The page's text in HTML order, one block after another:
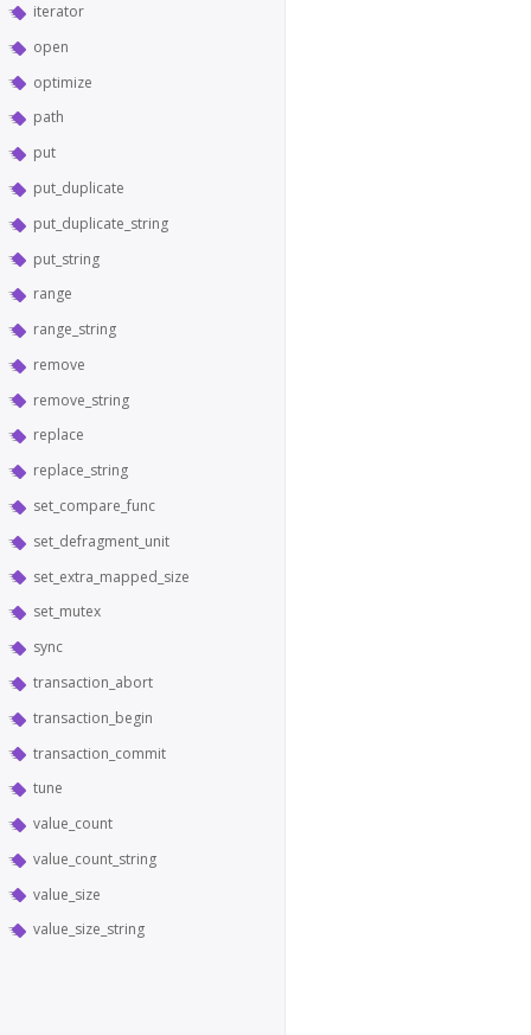
iterator
open
optimize
path
put
put_duplicate
put_duplicate_string
put_string
range
range_string
remove
remove_string
replace
replace_string
set_compare_func
set_defragment_unit
set_extra_mapped_size
set_mutex
sync
transaction_abort
transaction_begin
transaction_commit
tune
value_count
value_count_string
value_size
value_size_string